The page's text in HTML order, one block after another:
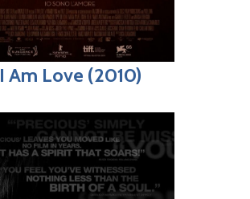
I Am Love (2010)